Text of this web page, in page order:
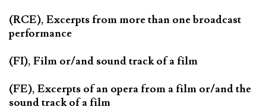
(RCE), Excerpts from more than one broadcast
performance
(FI), Film or/and sound track of a film
(FE), Excerpts of an opera from a film or/and the
sound track of a film